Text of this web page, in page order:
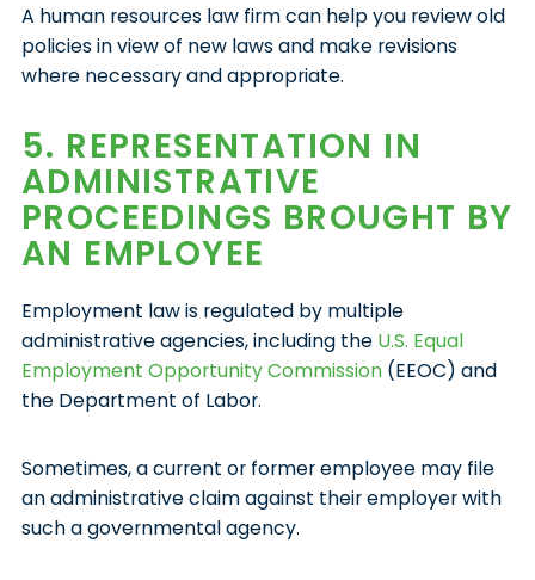
A human resources law firm can help you review old
policies in view of new laws and make revisions
where necessary and appropriate.
5. REPRESENTATION IN
ADMINISTRATIVE
PROCEEDINGS BROUGHT BY
AN EMPLOYEE
Employment law is regulated by multiple
administrative agencies, including the U.S. Equal
Employment Opportunity Commission(EEOC) and
the Department of Labor.
Sometimes, a current or former employee may file
an administrative claim against their employer with
such a governmental agency.